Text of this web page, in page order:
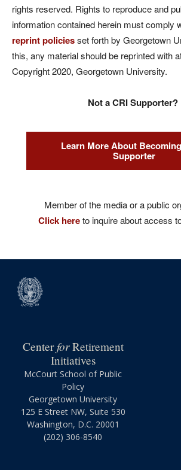
rights reserved. Rights to reproduce and
information contained herein must comply
reprint policiesset forth by Georgetown
this, any material should be reprinted with
Copyright 2020, Georgetown University.
Not a CRI Supporter?
Learn More About
Supporter
Member of the media or a public
Click hereto inquire about access
CenterforRetirement
Initiatives
McCourt School of Public
Policy
Georgetown University
125 E Street NW, Suite 530
Washington, D.C. 20001
(202) 306-8540